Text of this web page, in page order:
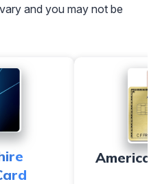
and you may not be